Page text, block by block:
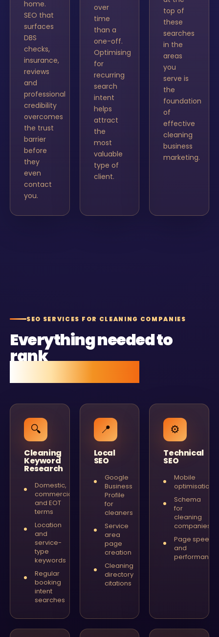
home.
SEO that
surfaces
DBS
checks,
insurance,
reviews
and
professional
credibility
overcomes
the trust
barrier
before
they
even
contact
you.
over
time
than a
one-off.
Optimising
for
recurring
search
intent
helps
attract
the
most
valuable
type of
client.
top of
these
searches
in the
areas
you
serve is
the
foundation
of
effective
cleaning
business
marketing.
SEO SERVICES FOR CLEANING COMPANIES
Everything needed to
rank
🔍
Cleaning
Keyword
Research
Domestic,
commercial
and EOT
terms
Location
and
service-
type
keywords
Regular
booking
intent
searches
📍
Local
SEO
Google
Business
Profile
for
cleaners
Service
area
page
creation
Cleaning
directory
citations
⚙️
Technical
SEO
Mobile
optimisation
Schema
for
cleaning
companies
Page speed
and
performance